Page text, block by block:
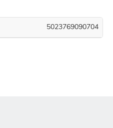
5023769090704